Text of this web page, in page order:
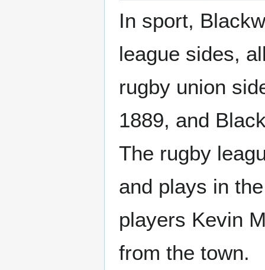
In sport,
league sides,
rugby union
1889, and
The rugby
and plays in
players Kevin
from the town.